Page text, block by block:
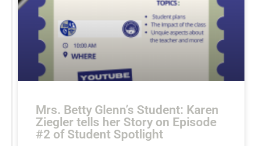
Mrs. Betty Glenn’s Student: Karen
Ziegler tells her Story on Episode
#2 of Student Spotlight